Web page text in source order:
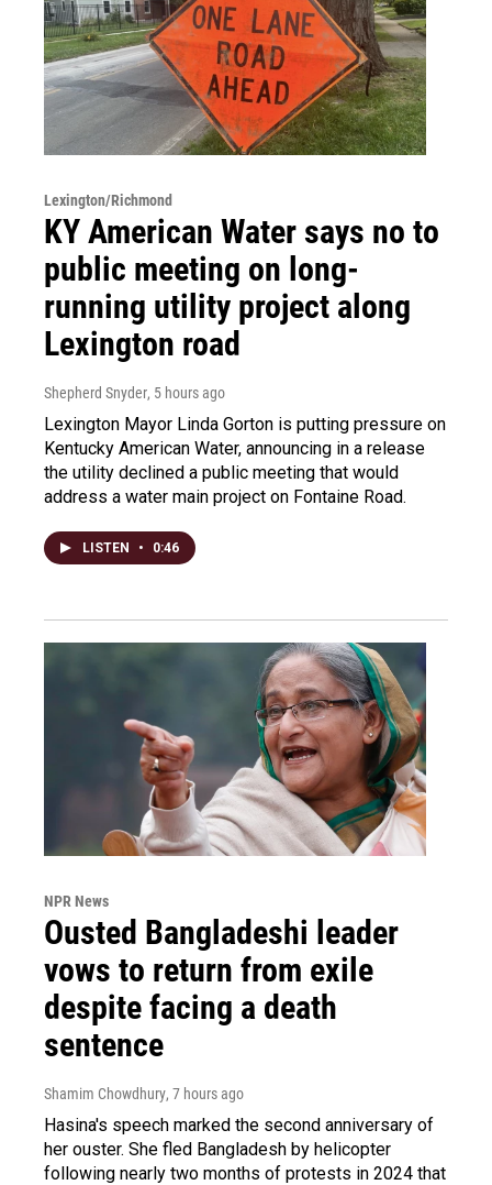
Lexington/Richmond
KY American Water says no to
public meeting on long-
running utility project along
Lexington road
Shepherd Snyder, 5 hours ago
Lexington Mayor Linda Gorton is putting pressure on
Kentucky American Water, announcing in a release
the utility declined a public meeting that would
address a water main project on Fontaine Road.
LISTEN • 0:46
NPR News
Ousted Bangladeshi leader
vows to return from exile
despite facing a death
sentence
Shamim Chowdhury, 7 hours ago
Hasina's speech marked the second anniversary of
her ouster. She fled Bangladesh by helicopter
following nearly two months of protests in 2024 that